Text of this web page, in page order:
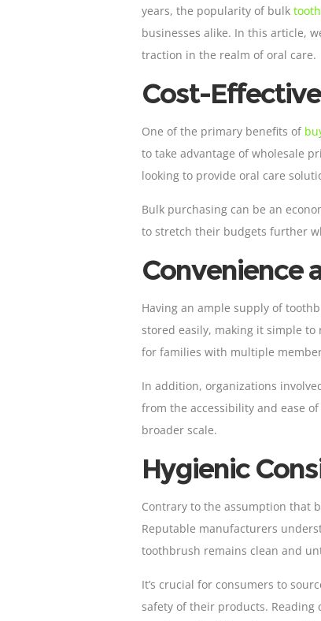
years, the popularity of bulk
businesses alike. In this article,
traction in the realm of oral care.
Cost-
One of the primary benefits of
to take advantage of wholesale
looking to provide oral care
Bulk purchasing can be an
to stretch their budgets further
Convenience
Having an ample supply of
stored easily, making it simple
for families with multiple
In addition, organizations
from the accessibility and ease
broader scale.
Hygienic
Contrary to the assumption that
Reputable manufacturers
toothbrush remains clean and
It’s crucial for consumers to
safety of their products.